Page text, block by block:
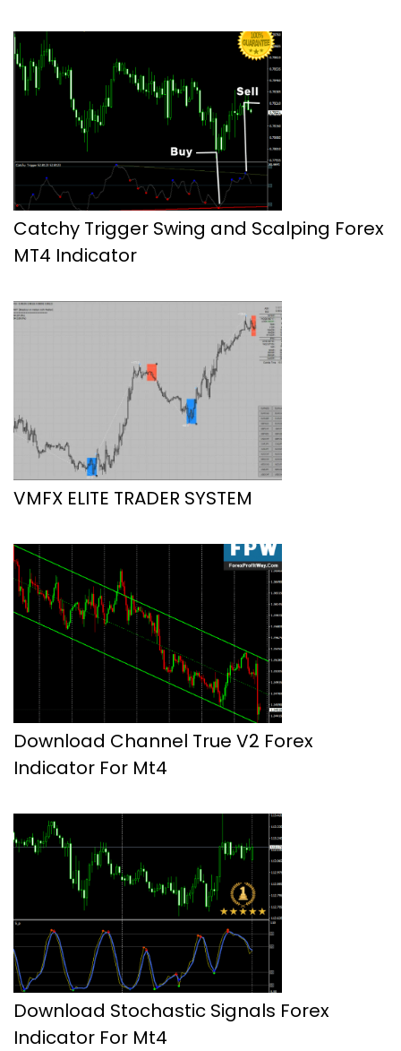
Catchy Trigger Swing and Scalping Forex
MT4 Indicator
VMFX ELITE TRADER SYSTEM
Download Channel True V2 Forex
Indicator For Mt4
Download Stochastic Signals Forex
Indicator For Mt4